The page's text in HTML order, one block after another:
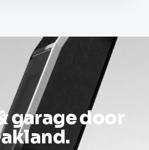
garage door